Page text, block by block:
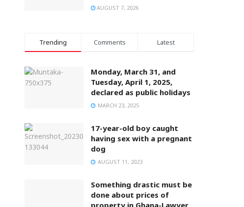
AUGUST 7, 2026
Trending Comments Latest
Monday, March 31, and
Tuesday, April 1, 2025,
declared as public holidays
MARCH 23, 2025
17-year-old boy caught
having sex with a pregnant
dog
AUGUST 11, 2023
Something drastic must be
done about prices of
property in Ghana-Lawyer